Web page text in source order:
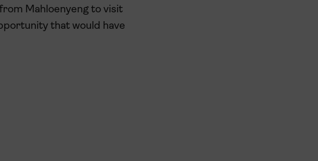
Mahloenyeng to visit
that would have